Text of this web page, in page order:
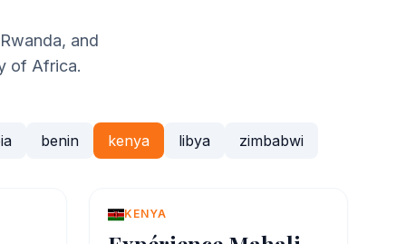
and
of Africa.
benin kenya libya zimbabwi
KENYA